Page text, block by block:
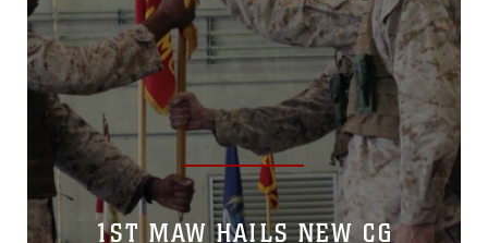
1ST MAW HAILS NEW CG